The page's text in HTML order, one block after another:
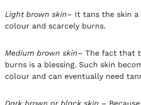
Light brown skin– It tans the skin a
colour and scarcely burns.
Medium brown skin– The fact that
burns is a blessing. Such skin
colour and can eventually need